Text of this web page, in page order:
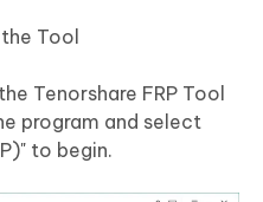
Tool
Tenorshare FRP Tool
program and select
to begin.